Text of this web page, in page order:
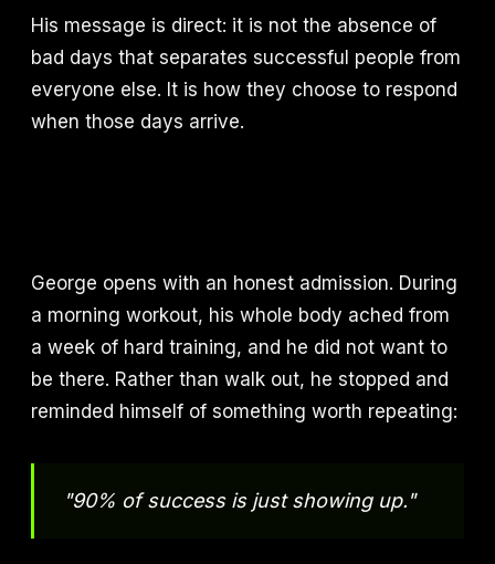
His message is direct: it is not the absence of
bad days that separates successful people from
everyone else. It is how they choose to respond
when those days arrive.
George opens with an honest admission. During
a morning workout, his whole body ached from
a week of hard training, and he did not want to
be there. Rather than walk out, he stopped and
reminded himself of something worth repeating:
"90% of success is just showing up."